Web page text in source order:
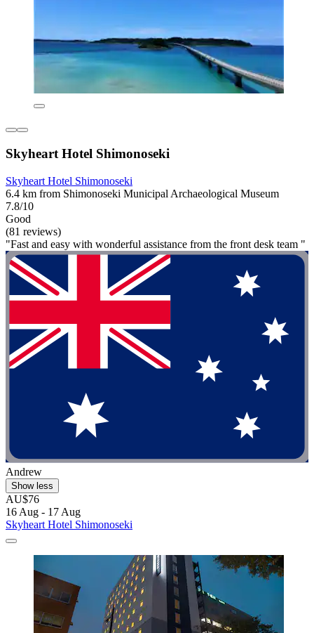
Skyheart Hotel Shimonoseki
Skyheart Hotel Shimonoseki
6.4 km from Shimonoseki Municipal Archaeological Museum
7.8/10
Good
(81 reviews)
"Fast and easy with wonderful assistance from the front desk team "
Andrew
Show less
AU$76
16 Aug - 17 Aug
Skyheart Hotel Shimonoseki